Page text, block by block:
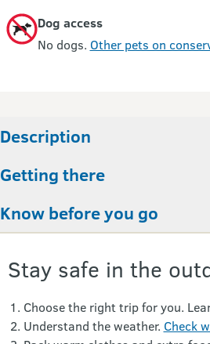
Dog access
No dogs. Other pets on
Description
Getting there
Know before you go
Stay safe in the
Choose the right trip for you.
Understand the weather. Check